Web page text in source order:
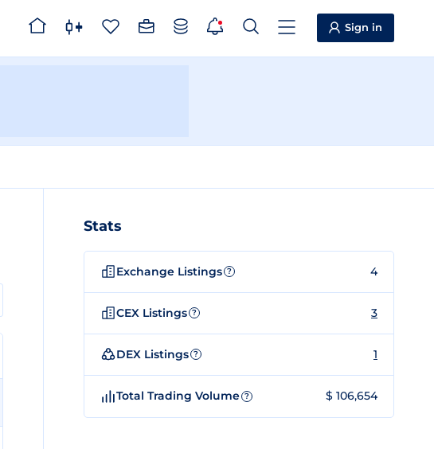
Sign in
Stats
Exchange Listings ? 4
CEX Listings ? 3
DEX Listings ? 1
Total Trading Volume ? $ 106,654